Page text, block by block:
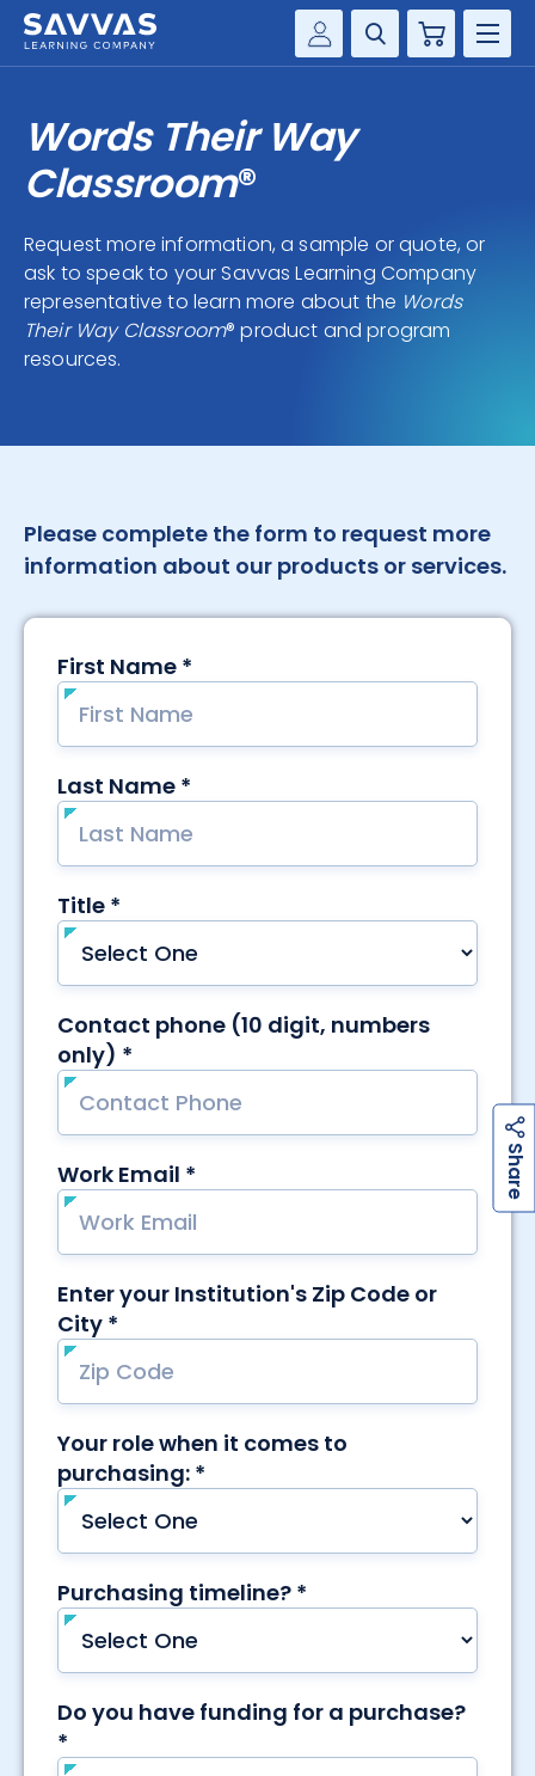
Customer Gateway
my Savvas Training
Savvas EasyBridge
my Savvas Orders
Customer Worktext Portal
Cart
SOLUTIONS
RESOURCE CENTER
COMPANY
Words Their Way
Classroom®
Request more information, a sample or quote, or
ask to speak to your Savvas Learning Company
representative to learn more about the Words
Their Way Classroom® product and program
resources.
Please complete the form to request more
information about our products or services.
S